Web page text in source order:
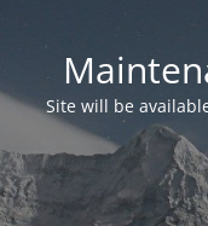
Site will be